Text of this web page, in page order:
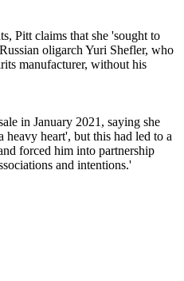
Pitt claims that she 'sought to
oligarch Yuri Shefler, who
manufacturer, without his
in January 2021, saying she
heart', but this had led to a
forced him into partnership
and intentions.'